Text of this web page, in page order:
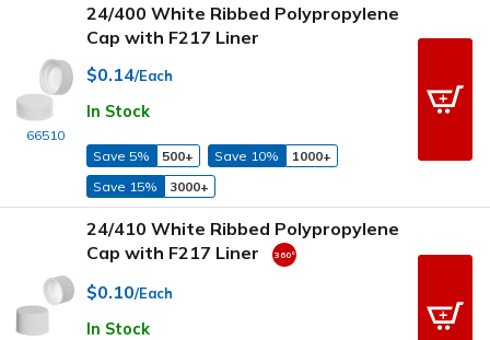
66510
24/400 White Ribbed Polypropylene
Cap with F217 Liner
$0.14/Each
In Stock
Save 5% 500+ Save 10%
1000+
Save 15%
3000+
24/410 White Ribbed Polypropylene
Cap with F217 Liner
$0.10/Each
In Stock